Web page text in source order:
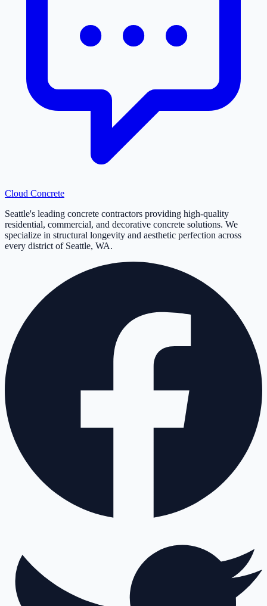
Cloud Concrete
Seattle's leading concrete contractors providing high-quality
residential, commercial, and decorative concrete solutions. We
specialize in structural longevity and aesthetic perfection across
every district of Seattle, WA.